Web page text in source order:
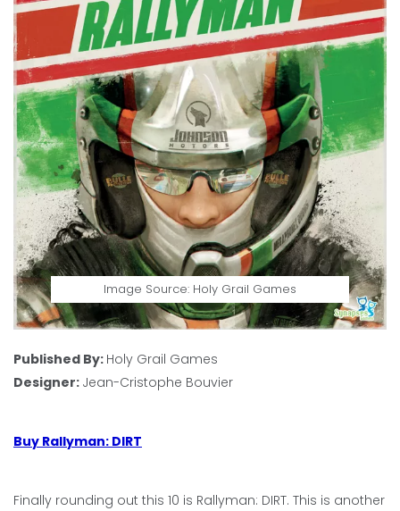
Image Source: Holy Grail Games
Published By: Holy Grail Games
Designer: Jean-Cristophe Bouvier
Buy Rallyman: DIRT
Finally rounding out this 10 is Rallyman: DIRT. This is another